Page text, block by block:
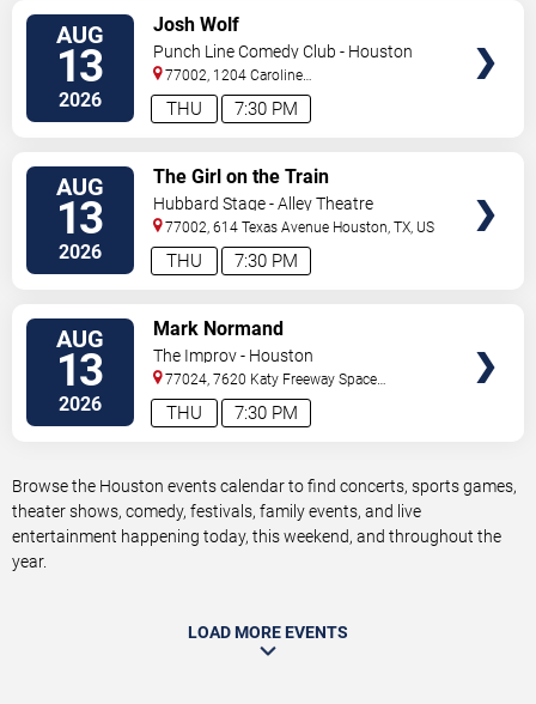
AUG
13
2026 7:30 PM
THU
Josh Wolf
Punch Line Comedy Club - Houston
77002, 1204 Caroline
Street Houston,TX,US
AUG
13
2026 7:30 PM
THU
The Girl on the Train
Hubbard Stage - Alley Theatre
77002, 614 Texas Avenue Houston ,TX US
AUG
13
2026 7:30 PM
THU
Mark Normand
The Improv - Houston
77024, 7620 Katy Freeway Space
431 Houston,TX,US
Browse the Houston events calendar to find concerts, sports games,
theater shows, comedy, festivals, family events, and live
entertainment happening today, this weekend, and throughout the
year.
LOAD MORE EVENTS